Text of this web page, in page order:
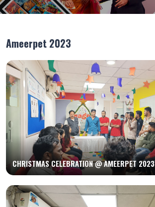
Ameerpet 2023
CHRISTMAS CELEBRATION @ AMEERPET 2023